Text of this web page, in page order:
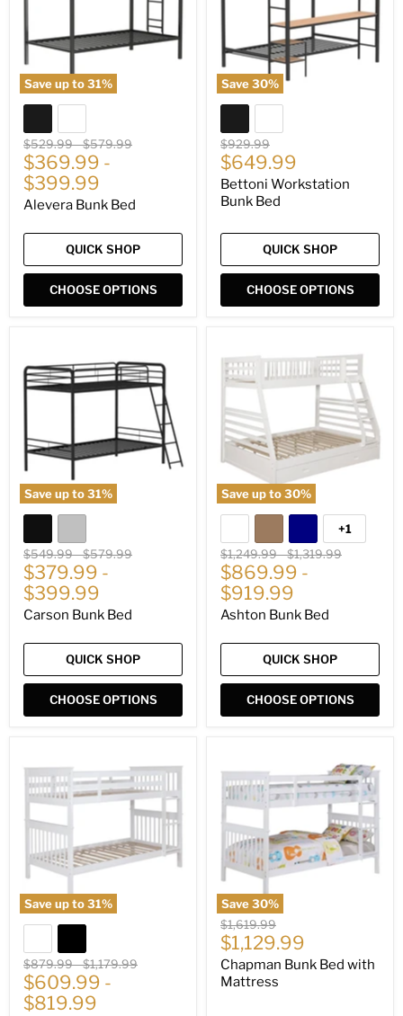
Save up to31%
Original
price
$529.99-Original
price
$579.99
$369.99 -
$399.99
Alevera Bunk Bed
QUICK SHOP
CHOOSE OPTIONS
Save30%
Original
price
$929.99
Current
price
$649.99
Bettoni Workstation
Bunk Bed
QUICK SHOP
CHOOSE OPTIONS
Save up to31%
Bed
Original
price
$549.99-Original
price
$579.99
$379.99 -
$399.99
Carson Bunk Bed
QUICK SHOP
CHOOSE OPTIONS
Save up to30%
Bunk
Bed
Toggle
swatches
+1
Original
price
$1,249.99-Original
price
$1,319.99
$869.99 -
$919.99
Ashton Bunk Bed
QUICK SHOP
CHOOSE OPTIONS
Save up to31%
Bunk
Bed
Original
price
$879.99-Original
price
$1,179.99
$609.99 -
$819.99
Save30%
Bunk
Bed
with
Mattress
Original
price
$1,619.99
Current
price
$1,129.99
Chapman Bunk Bed with
Mattress